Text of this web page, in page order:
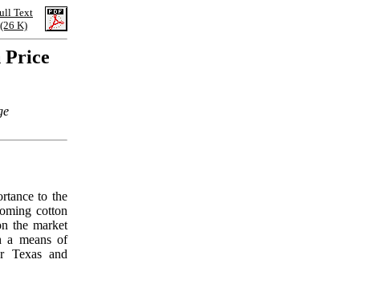
Text
(26 K)
Price
to the
cotton
the market
a means of
Texas and